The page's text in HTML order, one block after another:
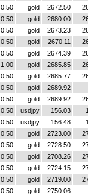
0.50 gold 2672.50
0.50 gold 2680.00
0.50 gold 2673.23
0.50 gold 2670.11
0.50 gold 2674.39
1.00 gold 2685.85
0.50 gold 2685.77
0.50 gold
2689.92
0.50 gold 2689.92
0.50 usdjpy 156.03
0.50 usdjpy 156.48
0.50 gold 2723.00
0.50 gold 2728.50
0.50 gold 2708.26
0.50 gold 2724.15
0.50 gold 2719.00
0.50 gold
2750.06